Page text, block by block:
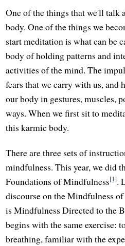
One of the things that we'll talk
body. One of the things we
start meditation is what can
body of holding patterns and
activities of the mind. The
fears that we carry with us, and
our body in gestures, muscles,
ways. When we first sit to
this karmic body.
There are three sets of
mindfulness. This year, we did
Foundations of Mindfulness[1].
discourse on the Mindfulness
is Mindfulness Directed to the
begins with the same exercise:
breathing, familiar with the